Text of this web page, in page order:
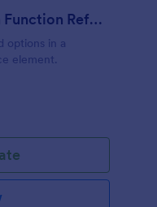
Form Calculation: Math Function Reference Count()
options in a
element.